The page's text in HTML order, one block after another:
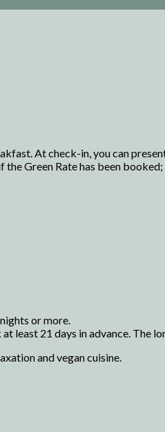
At check-in, you can
Green Rate has been
or more.
21 days in advance. The
and vegan cuisine.